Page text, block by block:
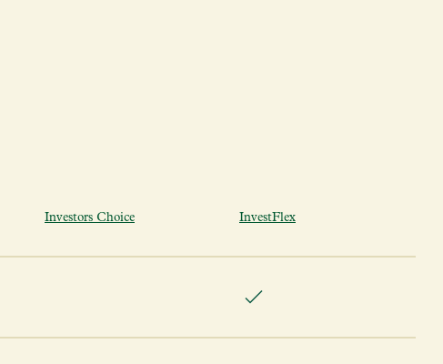
Investors Choice InvestFlex